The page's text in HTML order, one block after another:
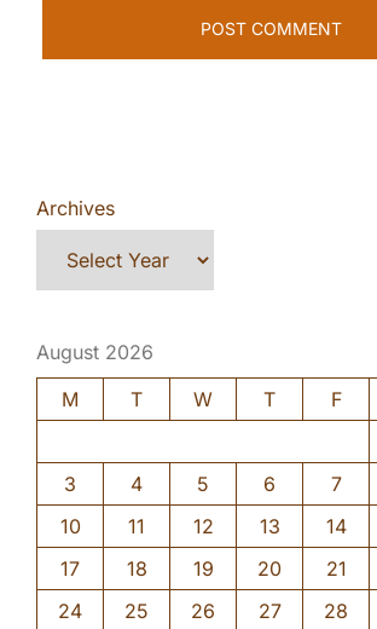
Archives
August 2026
M
T W T F
3
4 5 6 7
10
11 12 13 14
17
18 19 20 21
24
25 26 27 28